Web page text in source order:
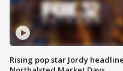
Rising pop star Jordy